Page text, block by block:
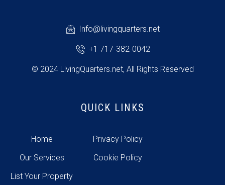
Info@livingquarters.net
+1 717-382-0042
© 2024 LivingQuarters.net, All Rights Reserved
QUICK LINKS
Home
Our Services
List Your Property
Privacy Policy
Cookie Policy